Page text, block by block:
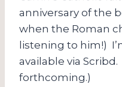
anniversary of the
when the Roman
listening to him!)
available via
forthcoming.)